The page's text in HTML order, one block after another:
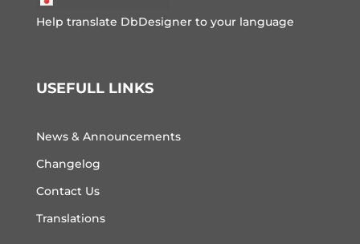
Help translate DbDesigner to your language
USEFULL LINKS
News & Announcements
Changelog
Contact Us
Translations